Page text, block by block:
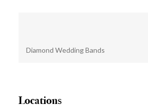
Diamond Wedding Bands
Locations